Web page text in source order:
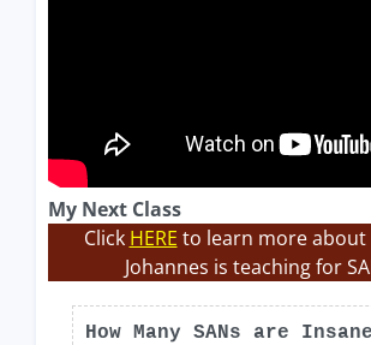
My Next Class
Click HERE to learn more about
Johannes is teaching for
How Many SANs are Insane